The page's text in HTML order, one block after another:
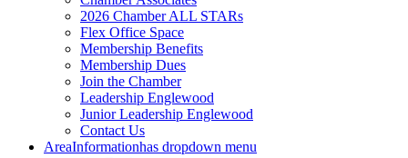
2026 Chamber ALL STARs
Flex Office Space
Membership Benefits
Membership Dues
Join the Chamber
Leadership Englewood
Junior Leadership Englewood
Contact Us
AreaInformationhas dropdown menu